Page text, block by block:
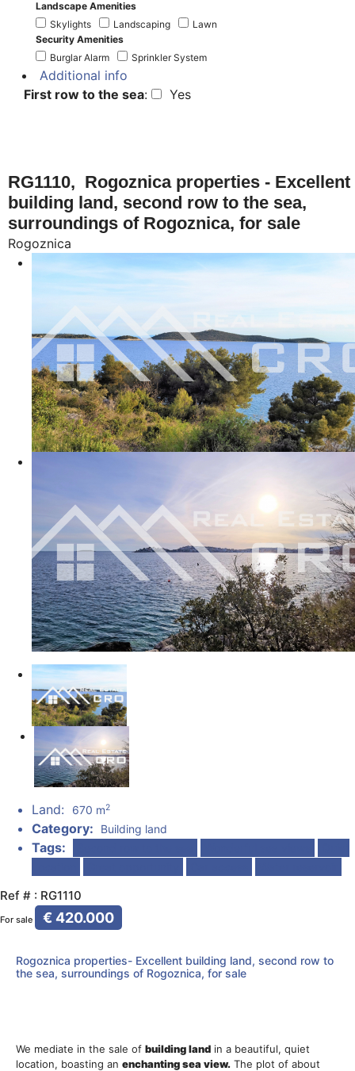
Landscape Amenities
Skylights
Landscaping
Lawn
Security Amenities
Burglar Alarm
Sprinkler System
Additional info
First row to the sea: Yes
RG1110, Rogoznica properties - Excellent
building land, second row to the sea,
surroundings of Rogoznica, for sale
Rogoznica
Land: 670 m2
Category: Building land
Tags:
Ref # : RG1110
For sale € 420.000
Rogoznica properties- Excellent building land, second row to
the sea, surroundings of Rogoznica, for sale
We mediate in the sale of buildingland in a beautiful, quiet
location, boasting an enchantingsea view. The plot of about